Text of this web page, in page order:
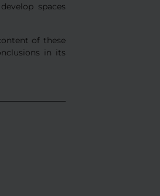
spaces
of these
in its